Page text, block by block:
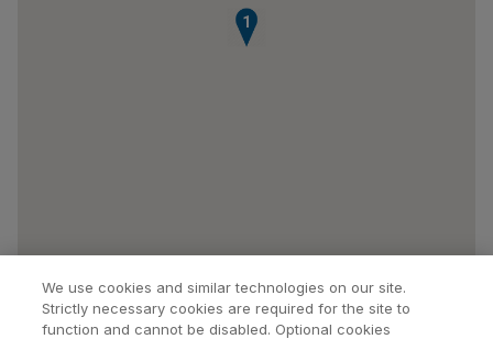
1
We use cookies and similar technologies on our site.
Strictly necessary cookies are required for the site to
function and cannot be disabled. Optional cookies